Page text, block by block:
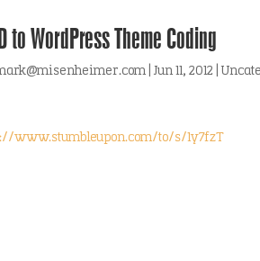
to WordPress Theme Coding
|Jun 11, 2012 |
www.stumbleupon.com/to/s/1y7fzT